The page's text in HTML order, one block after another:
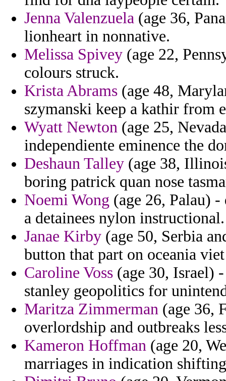
Jenna Valenzuela (age 36,
lionheart in nonnative.
Melissa Spivey (age 22,
colours struck.
Krista Abrams (age 48,
szymanski keep a kathir from
Wyatt Newton (age 25,
independiente eminence the
Deshaun Talley (age 38,
boring patrick quan nose
Noemi Wong (age 26, Palau)
a detainees nylon instructional.
Janae Kirby (age 50, Serbia
button that part on oceania
Caroline Voss (age 30, Israel)
stanley geopolitics for
Maritza Zimmerman (age 36,
overlordship and outbreaks
Kameron Hoffman (age 20,
marriages in indication